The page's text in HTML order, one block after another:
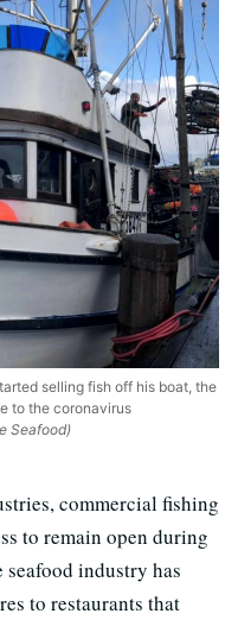
selling fish off his boat, the
to the coronavirus
Seafood)
commercial fishing
to remain open during
industry has
to restaurants that